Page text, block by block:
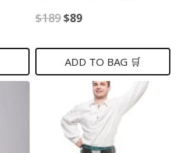
$189Original
was:
$89Current
is:
$89.
ADD TO BAG 🛒